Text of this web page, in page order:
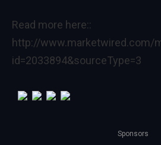
Read more here::
http://www.marketwired.com/
id=2033894&sourceType=3
Sponsors